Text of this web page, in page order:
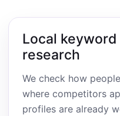
Local
research
We check how
where competitors
profiles are already